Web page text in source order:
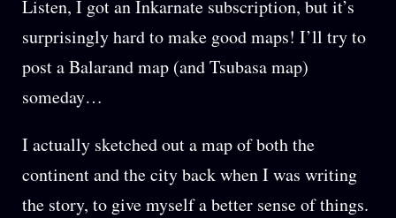
Listen, I got an Inkarnate subscription, but it’s
surprisingly hard to make good maps! I’ll try to
post a Balarand map (and Tsubasa map)
someday…
I actually sketched out a map of both the
continent and the city back when I was writing
the story, to give myself a better sense of things.